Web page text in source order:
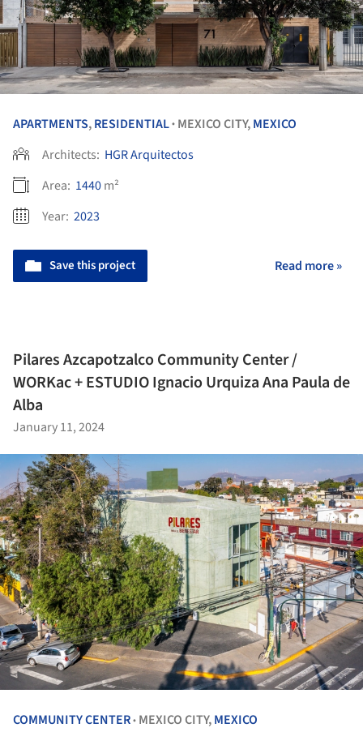
APARTMENTS,RESIDENTIAL• MEXICO CITY,MEXICO
Architects: HGR Arquitectos
Area: 1440m²
Year: 2023
Save this project Read more »
Pilares Azcapotzalco Community Center /
WORKac + ESTUDIO Ignacio Urquiza Ana Paula de
Alba
January 11, 2024
COMMUNITY CENTER• MEXICO CITY,MEXICO